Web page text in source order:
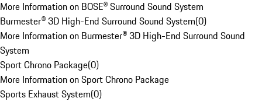
More Information on BOSE® Surround Sound System
Burmester® 3D High-End Surround Sound System(0)
More Information on Burmester® 3D High-End Surround Sound
System
Sport Chrono Package(0)
More Information on Sport Chrono Package
Sports Exhaust System(0)